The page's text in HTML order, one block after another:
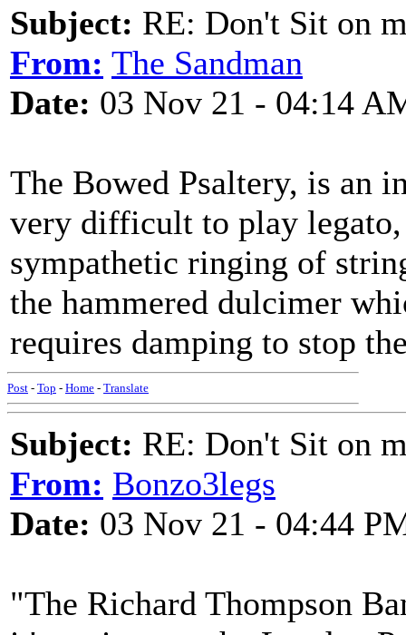
Subject: RE: Don't Sit on
From: The Sandman
Date: 03 Nov 21 - 04:14
The Bowed Psaltery, is an
very difficult to play
sympathetic ringing of
the hammered dulcimer
requires damping to stop
Post - Top - Home - Translate
Subject: RE: Don't Sit on
From: Bonzo3legs
Date: 03 Nov 21 - 04:44
"The Richard Thompson